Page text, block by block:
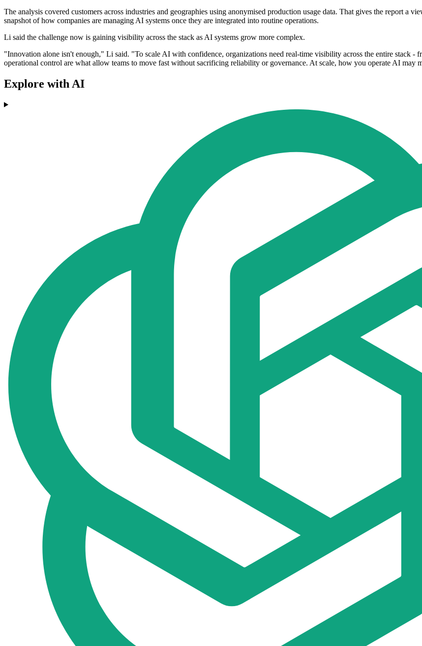
The analysis covered customers across industries and geographies using anonymised production usage data. That gives the report a
snapshot of how companies are managing AI systems once they are integrated into routine operations.
Li said the challenge now is gaining visibility across the stack as AI systems grow more complex.
"Innovation alone isn't enough," Li said. "To scale AI with confidence, organizations need real-time visibility across the entire stack
operational control are what allow teams to move fast without sacrificing reliability or governance. At scale, how you operate AI may
Explore with AI